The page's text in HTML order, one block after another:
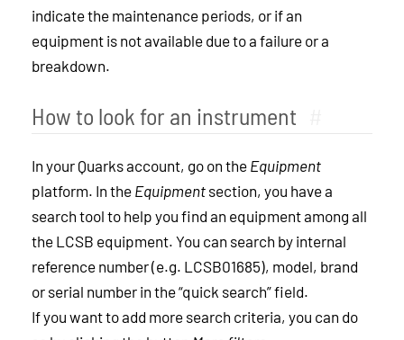
indicate the maintenance periods, or if an
equipment is not available due to a failure or a
breakdown.
How to look for an instrument
In your Quarks account, go on the Equipment
platform. In the Equipmentsection, you have a
search tool to help you find an equipment among all
the LCSB equipment. You can search by internal
reference number (e.g. LCSB01685), model, brand
or serial number in the “quick search” field.
If you want to add more search criteria, you can do